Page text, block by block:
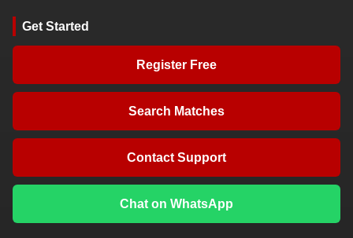
Get Started
Register Free
Search Matches
Contact Support
Chat on WhatsApp